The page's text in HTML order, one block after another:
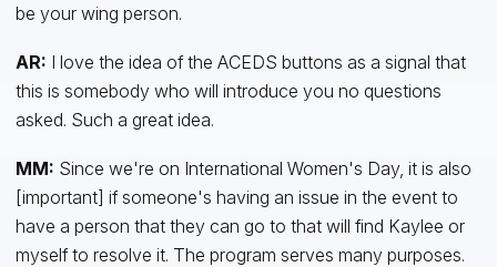
be your wing person.
AR: I love the idea of the ACEDS buttons as a signal that
this is somebody who will introduce you no questions
asked. Such a great idea.
MM: Since we're on International Women's Day, it is also
[important] if someone's having an issue in the event to
have a person that they can go to that will find Kaylee or
myself to resolve it. The program serves many purposes.